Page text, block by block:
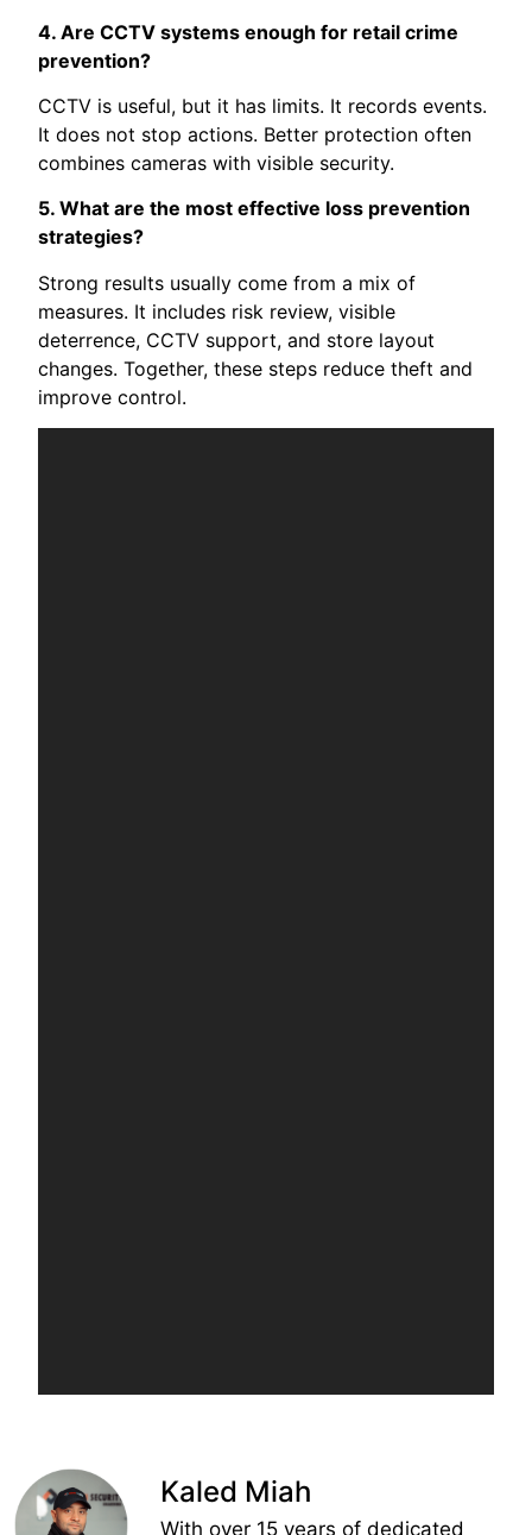
4. Are CCTV systems enough for retail crime
prevention?
CCTV is useful, but it has limits. It records events.
It does not stop actions. Better protection often
combines cameras with visible security.
5. What are the most effective loss prevention
strategies?
Strong results usually come from a mix of
measures. It includes risk review, visible
deterrence, CCTV support, and store layout
changes. Together, these steps reduce theft and
improve control.
Kaled Miah
With over 15 years of dedicated